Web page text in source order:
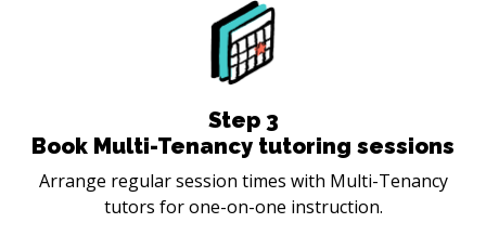
Step 3
Book Multi-Tenancy tutoring sessions
Arrange regular session times with Multi-Tenancy
tutors for one-on-one instruction.